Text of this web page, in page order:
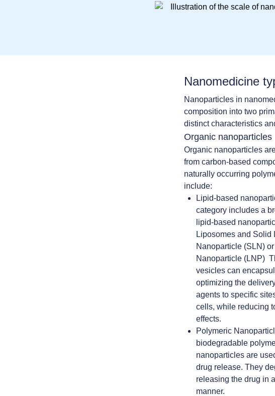
Nanomedicine
Nanoparticles in
composition into two
distinct characteristics
Organic nanoparticles
Organic nanoparticles
from carbon-based
naturally occurring
include:
Lipid-based
category includes a
lipid-based
Liposomes and Solid
Nanoparticle (SLN) or
Nanoparticle (LNP)
vesicles can
optimizing the
agents to specific
cells, while reducing
effects.
Polymeric
biodegradable
nanoparticles are
drug release. They
releasing the drug in
manner.